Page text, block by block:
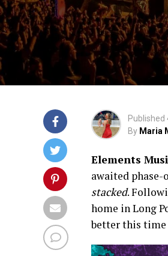
Published
By Maria
Elements
awaited
stacked.
home in Long
better this time